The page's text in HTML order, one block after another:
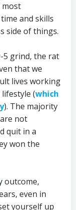
most
and skills
side of things.
5 grind, the rat
that we
lives working
(which
). The majority
not
quit in a
won the
outcome,
even in
yourself up